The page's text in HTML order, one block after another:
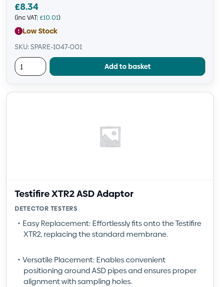
£8.34
(inc VAT: £10.01)
Low Stock
SKU: SPARE-1047-001
Add to basket
Testifire XTR2 ASD Adaptor
DETECTOR TESTERS
Easy Replacement: Effortlessly fits onto the Testifire
XTR2, replacing the standard membrane.
Versatile Placement: Enables convenient
positioning around ASD pipes and ensures proper
alignment with sampling holes.